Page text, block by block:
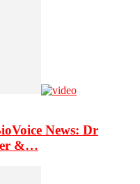
News: Dr
&…